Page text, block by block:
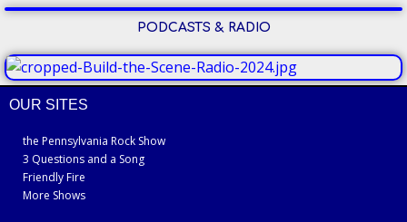
PODCASTS & RADIO
OUR SITES
the Pennsylvania Rock Show
3 Questions and a Song
Friendly Fire
More Shows